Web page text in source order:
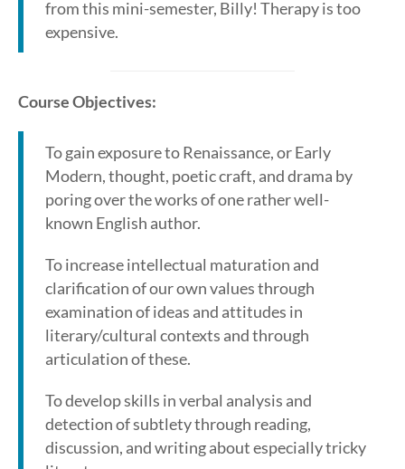
from this mini-semester, Billy! Therapy is too
expensive.
Course Objectives:
To gain exposure to Renaissance, or Early
Modern, thought, poetic craft, and drama by
poring over the works of one rather well-
known English author.
To increase intellectual maturation and
clarification of our own values through
examination of ideas and attitudes in
literary/cultural contexts and through
articulation of these.
To develop skills in verbal analysis and
detection of subtlety through reading,
discussion, and writing about especially tricky